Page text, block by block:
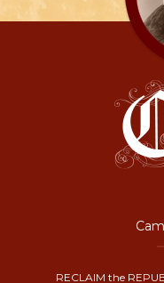
RECLAIM the